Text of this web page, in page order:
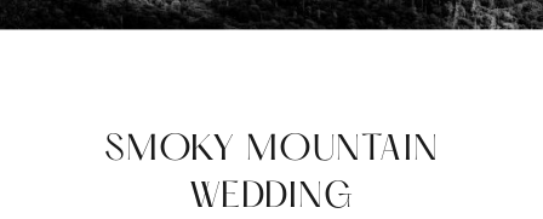
SMOKY MOUNTAIN
WEDDING